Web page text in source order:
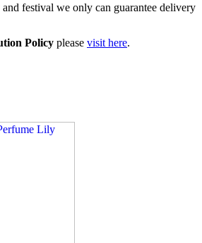
festival we only can guarantee delivery
Policy please visit here.